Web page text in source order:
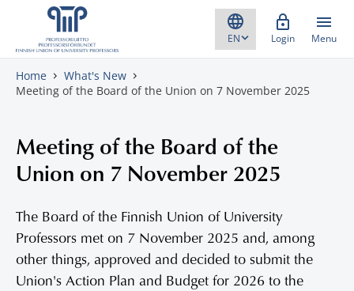
Skip to content
Login Menu
Home
What's New
Meeting of the Board of the Union on 7 November 2025
Meeting of the Board of the
Union on 7 November 2025
The Board of the Finnish Union of University
Professors met on 7 November 2025 and, among
other things, approved and decided to submit the
Union's Action Plan and Budget for 2026 to the